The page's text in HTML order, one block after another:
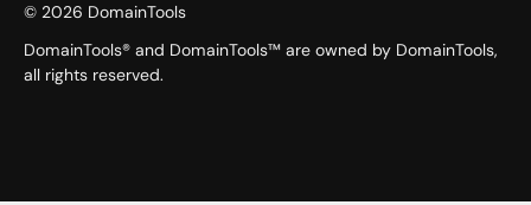
© 2026 DomainTools
DomainTools® and DomainTools™ are owned by DomainTools,
all rights reserved.